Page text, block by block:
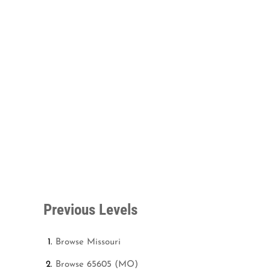
Previous Levels
Browse Missouri
Browse 65605 (MO)